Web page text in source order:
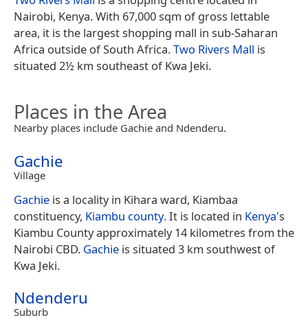
Nairobi, Kenya. With 67,000 sqm of gross lettable
area, it is the largest shopping mall in sub-Saharan
Africa outside of South Africa.Two Rivers Mall is
situated 2½ km southeast of Kwa Jeki.
Places in the Area
Nearby places include Gachie and Ndenderu.
Gachie
Village
Gachie is a locality in Kihara ward, Kiambaa
constituency, Kiambu county. It is located in Kenya's
Kiambu County approximately 14 kilometres from the
Nairobi CBD. Gachie is situated 3 km southwest of
Kwa Jeki.
Ndenderu
Suburb